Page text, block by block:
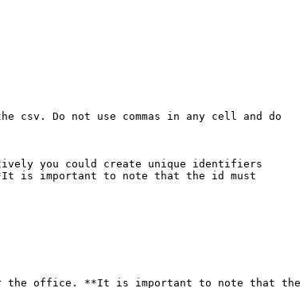
csv. Do not use commas in any cell and do
you could create unique identifiers
is important to note that the id must
for the office. **It is important to note that the